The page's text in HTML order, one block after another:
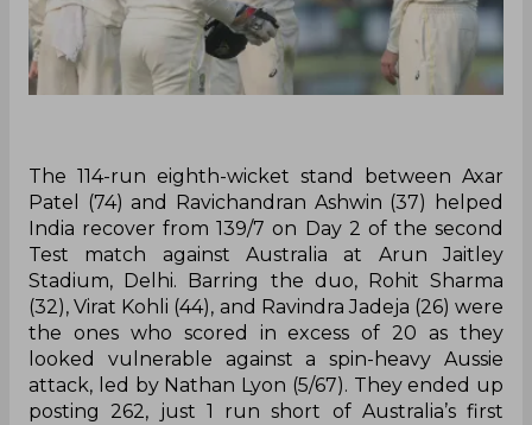
The 114-run eighth-wicket stand between Axar
Patel (74) and Ravichandran Ashwin (37) helped
India recover from 139/7 on Day 2 of the second
Test match against Australia at Arun Jaitley
Stadium, Delhi. Barring the duo, Rohit Sharma
(32), Virat Kohli (44), and Ravindra Jadeja (26) were
the ones who scored in excess of 20 as they
looked vulnerable against a spin-heavy Aussie
attack, led by Nathan Lyon (5/67). They ended up
posting 262, just 1 run short of Australia’s first